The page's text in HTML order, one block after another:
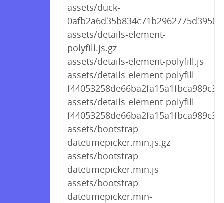
assets/duck-
assets/details-element-
polyfill.js.gz
assets/details-element-polyfill.js
assets/details-element-polyfill-
assets/details-element-polyfill-
assets/bootstrap-
datetimepicker.min.js.gz
assets/bootstrap-
datetimepicker.min.js
assets/bootstrap-
datetimepicker.min-